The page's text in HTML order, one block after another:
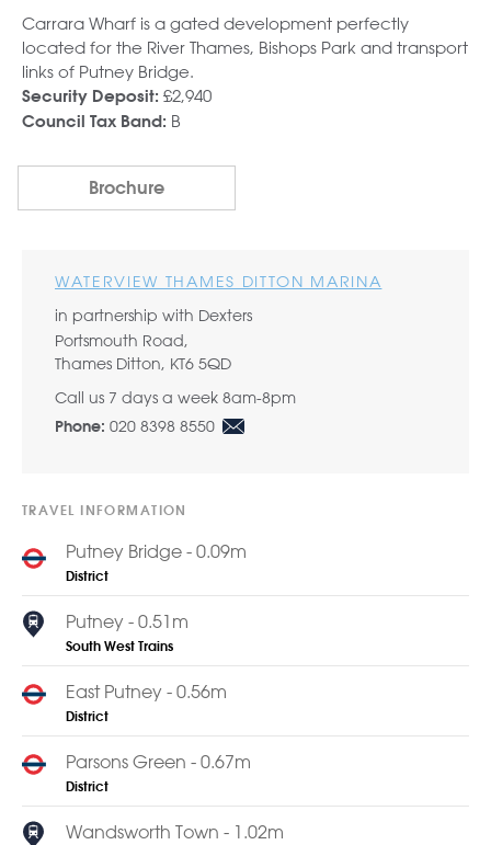
Carrara Wharf is a gated development perfectly
located for the River Thames, Bishops Park and transport
links of Putney Bridge.
Security Deposit: £2,940
Council Tax Band: B
Brochure
WATERVIEW THAMES DITTON MARINA
in partnership with Dexters
Portsmouth Road,
Thames Ditton, KT6 5QD
Call us 7 days a week 8am-8pm
Phone: 020 8398 8550
TRAVEL INFORMATION
Putney Bridge - 0.09m
District
Putney - 0.51m
South West Trains
East Putney - 0.56m
District
Parsons Green - 0.67m
District
Wandsworth Town - 1.02m